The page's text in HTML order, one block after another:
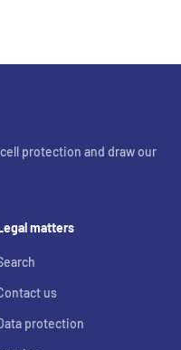
protection and draw our
matters
us
protection